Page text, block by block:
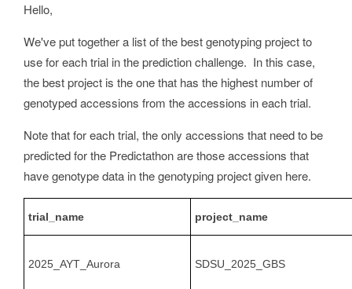
Hello,
We've put together a list of the best genotyping project to
use for each trial in the prediction challenge. In this case,
the best project is the one that has the highest number of
genotyped accessions from the accessions in each trial.
Note that for each trial, the only accessions that need to be
predicted for the Predictathon are those accessions that
have genotype data in the genotyping project given here.
trial_name project_name
2025_AYT_Aurora SDSU_2025_GBS